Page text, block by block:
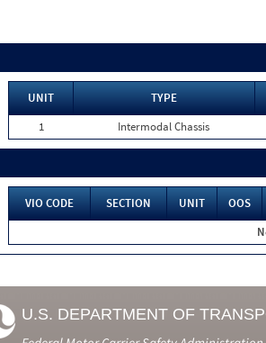
UNIT TYPE
1
Intermodal Chassis
VIO CODE SECTION UNIT OOS
U.S. DEPARTMENT OF